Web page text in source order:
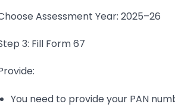
Assessment Year: 2025–26
3: Fill Form 67
You need to provide your PAN